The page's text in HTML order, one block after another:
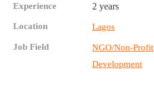
Experience 2 years
Location Lagos
Job Field NGO/Non-Profit
Development